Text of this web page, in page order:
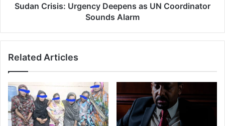
Sudan Crisis: Urgency Deepens as UN Coordinator
Sounds Alarm
Related Articles